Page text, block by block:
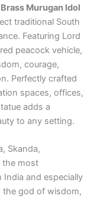
Murugan Idol
traditional South
Featuring Lord
peacock vehicle,
courage,
Perfectly crafted
spaces, offices,
adds a
to any setting.
Skanda,
the most
and especially
the god of wisdom,